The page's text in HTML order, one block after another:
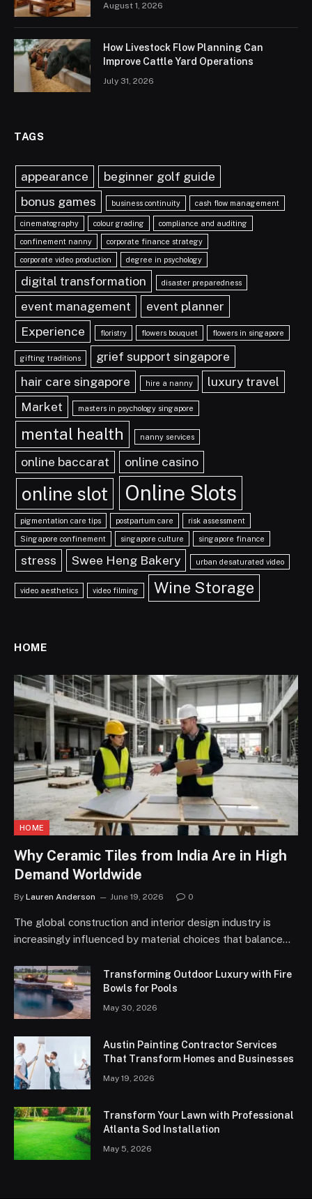
August 1, 2026
How Livestock Flow Planning Can
Improve Cattle Yard Operations
July 31, 2026
TAGS
appearance
beginner golf guide
bonus games
business continuity cash flow management
cinematography colour grading compliance and auditing
confinement nanny corporate finance strategy
corporate video production degree in psychology
digital transformation disaster preparedness
event management
event planner
Experience
floristry flowers bouquet flowers in singapore
gifting traditions
grief support singapore
hair care singapore
hire a nanny
luxury travel
Market
masters in psychology singapore
mental health nanny services
online baccarat online casino
online slot Online Slots
pigmentation care tips postpartum care risk assessment
Singapore confinement singapore culture singapore finance
stress Swee Heng Bakery urban desaturated video
video aesthetics video filming Wine Storage
HOME
HOME
Why Ceramic Tiles from India Are in High
Demand Worldwide
By Lauren Anderson June 19, 2026 0
The global construction and interior design industry is
increasingly influenced by material choices that balance…
Transforming Outdoor Luxury with Fire
Bowls for Pools
May 30, 2026
Austin Painting Contractor Services
That Transform Homes and Businesses
May 19, 2026
Transform Your Lawn with Professional
Atlanta Sod Installation
May 5, 2026